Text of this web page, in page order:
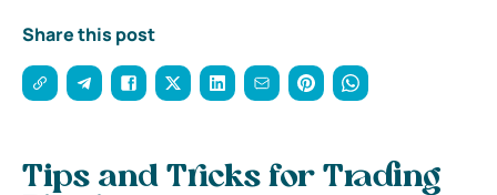
Share this post
Tips and Tricks for Trading